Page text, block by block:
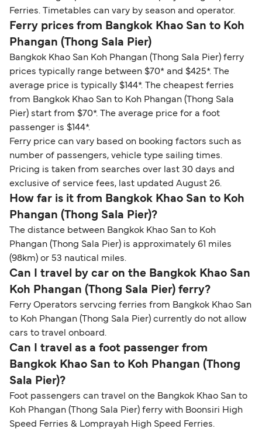
Ferries. Timetables can vary by season and operator.
Ferry prices from Bangkok Khao San to Koh
Phangan (Thong Sala Pier)
Bangkok Khao San Koh Phangan (Thong Sala Pier) ferry
prices typically range between $70* and $425*. The
average price is typically $144*. The cheapest ferries
from Bangkok Khao San to Koh Phangan (Thong Sala
Pier) start from $70*. The average price for a foot
passenger is $144*.
Ferry price can vary based on booking factors such as
number of passengers, vehicle type sailing times.
Pricing is taken from searches over last 30 days and
exclusive of service fees, last updated August 26.
How far is it from Bangkok Khao San to Koh
Phangan (Thong Sala Pier)?
The distance between Bangkok Khao San to Koh
Phangan (Thong Sala Pier) is approximately 61 miles
(98km) or 53 nautical miles.
Can I travel by car on the Bangkok Khao San
Koh Phangan (Thong Sala Pier) ferry?
Ferry Operators servcing ferries from Bangkok Khao San
to Koh Phangan (Thong Sala Pier) currently do not allow
cars to travel onboard.
Can I travel as a foot passenger from
Bangkok Khao San to Koh Phangan (Thong
Sala Pier)?
Foot passengers can travel on the Bangkok Khao San to
Koh Phangan (Thong Sala Pier) ferry with Boonsiri High
Speed Ferries & Lomprayah High Speed Ferries.